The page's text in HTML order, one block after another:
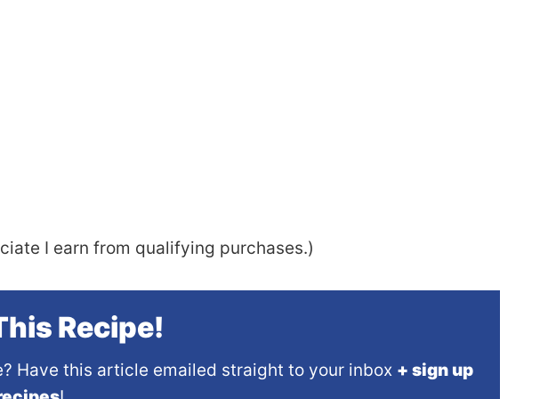
I earn from qualifying purchases.)
Recipe!
Have this article emailed straight to your inbox + sign up